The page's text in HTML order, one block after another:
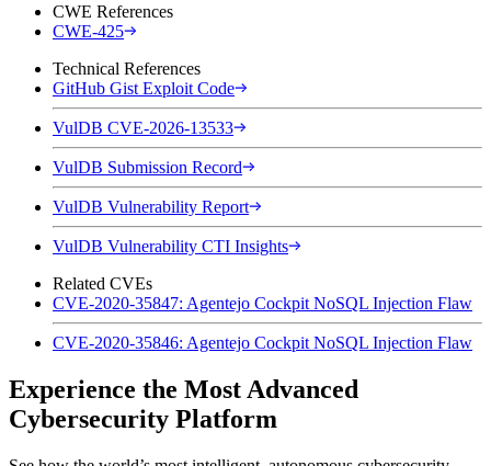
CWE References
CWE-425
Technical References
GitHub Gist Exploit Code
VulDB CVE-2026-13533
VulDB Submission Record
VulDB Vulnerability Report
VulDB Vulnerability CTI Insights
Related CVEs
CVE-2020-35847: Agentejo Cockpit NoSQL Injection Flaw
CVE-2020-35846: Agentejo Cockpit NoSQL Injection Flaw
Experience the Most Advanced
Cybersecurity Platform